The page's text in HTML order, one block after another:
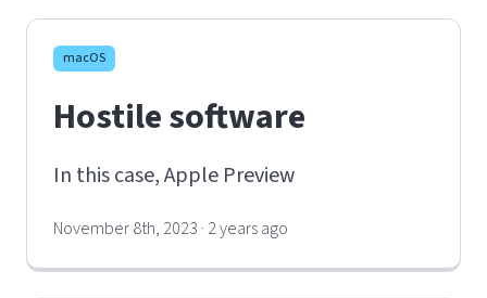
macOS
Hostile software
In this case, Apple Preview
November 8th, 2023 · 2 years ago